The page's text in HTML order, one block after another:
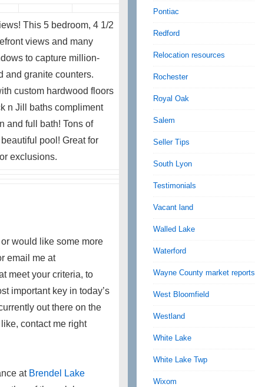
This 5 bedroom, 4 1/2
views and many
to capture million-
and granite counters.
custom hardwood floors
n Jill baths compliment
and full bath! Tons of
pool! Great for
exclusions.
would like some more
email me at
meet your criteria, to
important key in today’s
out there on the
contact me right
at Brendel Lake
Pontiac
Redford
Relocation resources
Rochester
Royal Oak
Salem
Seller Tips
South Lyon
Testimonials
Vacant land
Walled Lake
Waterford
Wayne County market reports
West Bloomfield
Westland
White Lake
White Lake Twp
Wixom